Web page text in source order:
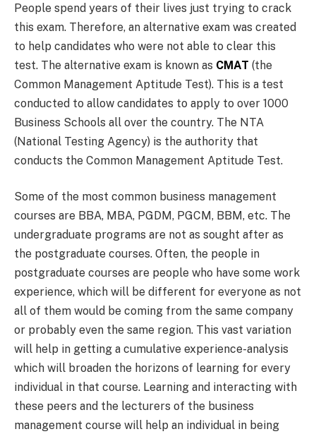
People spend years of their lives just trying to crack
this exam. Therefore, an alternative exam was created
to help candidates who were not able to clear this
test. The alternative exam is known as CMAT (the
Common Management Aptitude Test). This is a test
conducted to allow candidates to apply to over 1000
Business Schools all over the country. The NTA
(National Testing Agency) is the authority that
conducts the Common Management Aptitude Test.
Some of the most common business management
courses are BBA, MBA, PGDM, PGCM, BBM, etc. The
undergraduate programs are not as sought after as
the postgraduate courses. Often, the people in
postgraduate courses are people who have some work
experience, which will be different for everyone as not
all of them would be coming from the same company
or probably even the same region. This vast variation
will help in getting a cumulative experience-analysis
which will broaden the horizons of learning for every
individual in that course. Learning and interacting with
these peers and the lecturers of the business
management course will help an individual in being